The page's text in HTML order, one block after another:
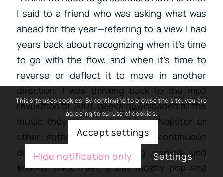
I said to a friend who was asking what was
ahead for the year—referring to a view I had
years back about recognizing when it’s time
to go with the flow, and when it’s time to
reverse or deflect it to move in another
direction. I was thinking back to the mp3
revolution of 2001; geeks downloaded all the
music they wanted thanks to Napster or
other software. There was a continuous
debate about music being copied and
shared. Back then, it was mostly pop and
This site uses cookies. By continuing to browse the site, you are
agreeing to our use of cookies.
Accept settings
Hide notification only
Settings